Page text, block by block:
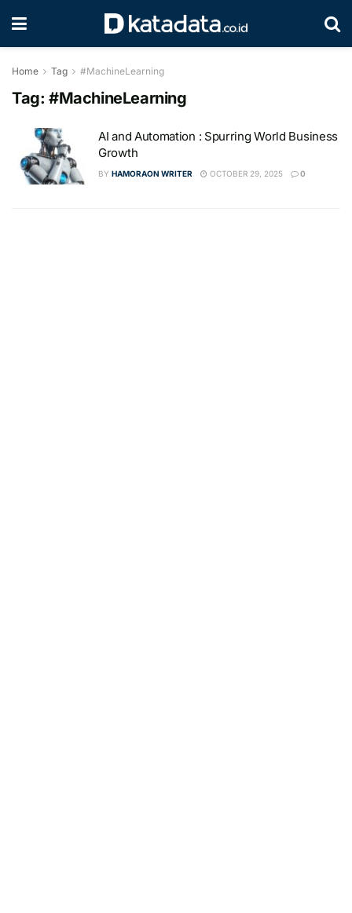
Home Tag #MachineLearning
Tag: #MachineLearning
AI and Automation : Spurring World Business
Growth
BY HAMORAON WRITER OCTOBER 29, 2025 0